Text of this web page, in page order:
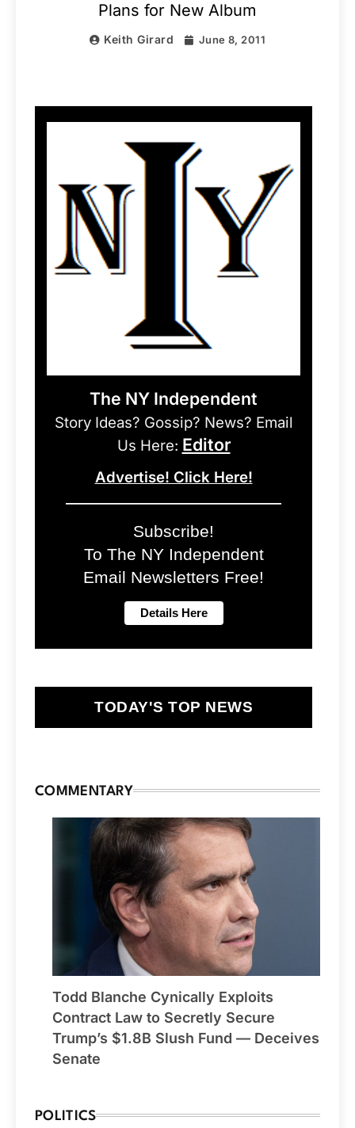
Plans for New Album
Keith Girard June 8, 2011
The NY Independent
Story Ideas? Gossip? News? Email
Us Here: Editor
Advertise! Click Here!
Subscribe!
To The NY Independent
Email Newsletters Free!
TODAY'S TOP NEWS
COMMENTARY
Todd Blanche Cynically Exploits
Contract Law to Secretly Secure
Trump’s $1.8B Slush Fund — Deceives
Senate
POLITICS